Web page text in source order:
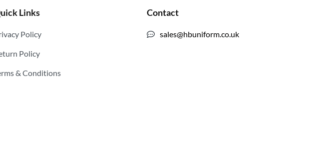
Links
Policy
Policy
& Conditions
Contact
sales@hbuniform.co.uk